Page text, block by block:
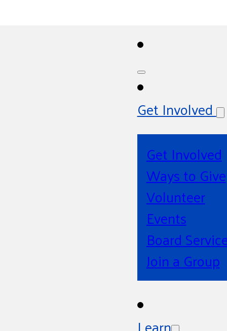
Get Involved
Get Involved
Ways to Give
Volunteer
Events
Board
Join a Group